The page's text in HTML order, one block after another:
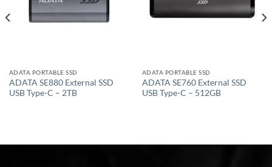
ADATA PORTABLE SSD
ADATA SE880 External SSD
USB Type-C – 2TB
ADATA PORTABLE SSD
ADATA SE760 External SSD
USB Type-C – 512GB